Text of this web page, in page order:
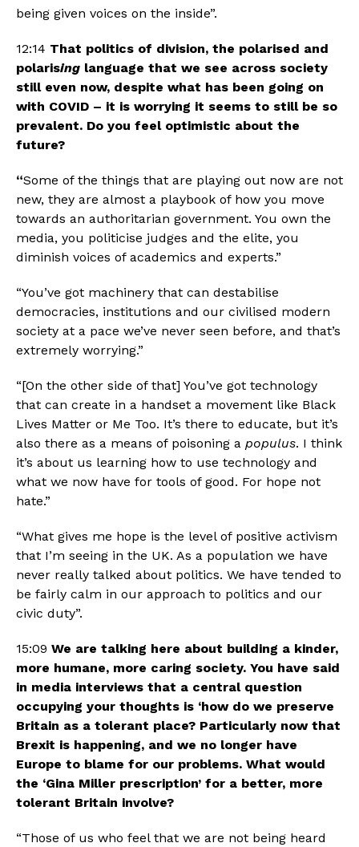
being given voices on the inside”.
12:14 That politics of division, the polarised and
polarising language that we see across society
still even now, despite what has been going on
with COVID – it is worrying it seems to still be so
prevalent. Do you feel optimistic about the
future?
“Some of the things that are playing out now are not
new, they are almost a playbook of how you move
towards an authoritarian government. You own the
media, you politicise judges and the elite, you
diminish voices of academics and experts.”
“You’ve got machinery that can destabilise
democracies, institutions and our civilised modern
society at a pace we’ve never seen before, and that’s
extremely worrying.”
“[On the other side of that] You’ve got technology
that can create in a handset a movement like Black
Lives Matter or Me Too. It’s there to educate, but it’s
also there as a means of poisoning a populus. I think
it’s about us learning how to use technology and
what we now have for tools of good. For hope not
hate.”
“What gives me hope is the level of positive activism
that I’m seeing in the UK. As a population we have
never really talked about politics. We have tended to
be fairly calm in our approach to politics and our
civic duty”.
15:09 We are talking here about building a kinder,
more humane, more caring society. You have said
in media interviews that a central question
occupying your thoughts is ‘how do we preserve
Britain as a tolerant place? Particularly now that
Brexit is happening, and we no longer have
Europe to blame for our problems. What would
the ‘Gina Miller prescription’ for a better, more
tolerant Britain involve?
“Those of us who feel that we are not being heard